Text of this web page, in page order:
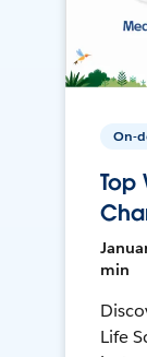
On-
Top
min
Life